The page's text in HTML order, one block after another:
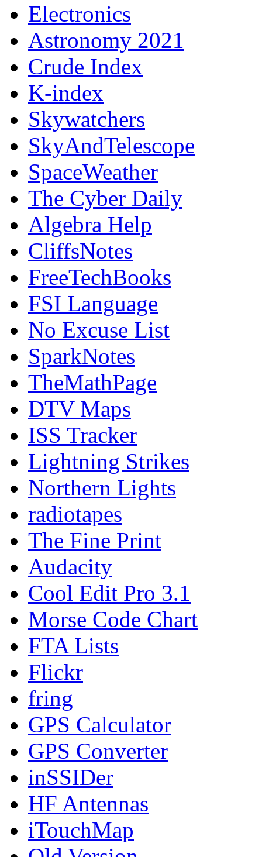
Electronics
Astronomy 2021
Crude Index
K-index
Skywatchers
SkyAndTelescope
SpaceWeather
The Cyber Daily
Algebra Help
CliffsNotes
FreeTechBooks
FSI Language
No Excuse List
SparkNotes
TheMathPage
DTV Maps
ISS Tracker
Lightning Strikes
Northern Lights
radiotapes
The Fine Print
Audacity
Cool Edit Pro 3.1
Morse Code Chart
FTA Lists
Flickr
fring
GPS Calculator
GPS Converter
inSSIDer
HF Antennas
iTouchMap